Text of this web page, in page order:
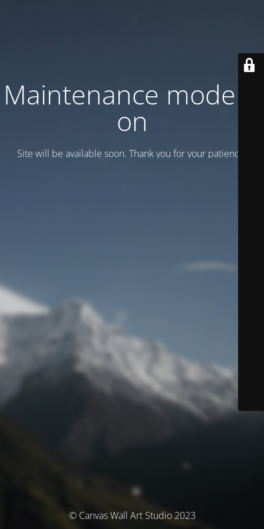
Maintenance mode is
on
Site will be available soon. Thank you for your patience!
© Canvas Wall Art Studio 2023